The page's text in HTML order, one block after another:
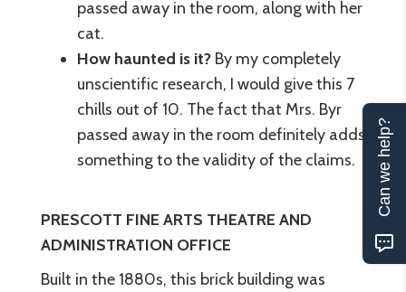
passed away in the room, along with her
cat.
How haunted is it? By my completely
unscientific research, I would give this 7
chills out of 10. The fact that Mrs. Byr
passed away in the room definitely adds
something to the validity of the claims.
PRESCOTT FINE ARTS THEATRE AND
ADMINISTRATION OFFICE
Built in the 1880s, this brick building was
Can we help?